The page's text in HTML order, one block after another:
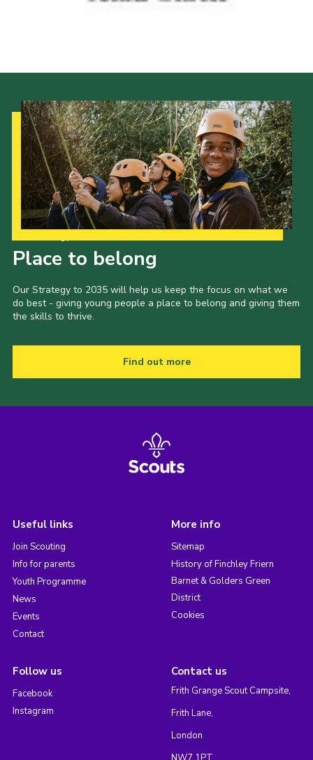
Place to belong
Our Strategy to 2035 will help us keep the focus on what we
do best - giving young people a place to belong and giving them
the skills to thrive.
Find out more
Useful links
Join Scouting
Info for parents
Youth Programme
News
Events
Contact
More info
Sitemap
History of Finchley Friern
Barnet & Golders Green
District
Cookies
Follow us
Facebook
Instagram
Contact us
Frith Grange Scout Campsite,
Frith Lane,
London